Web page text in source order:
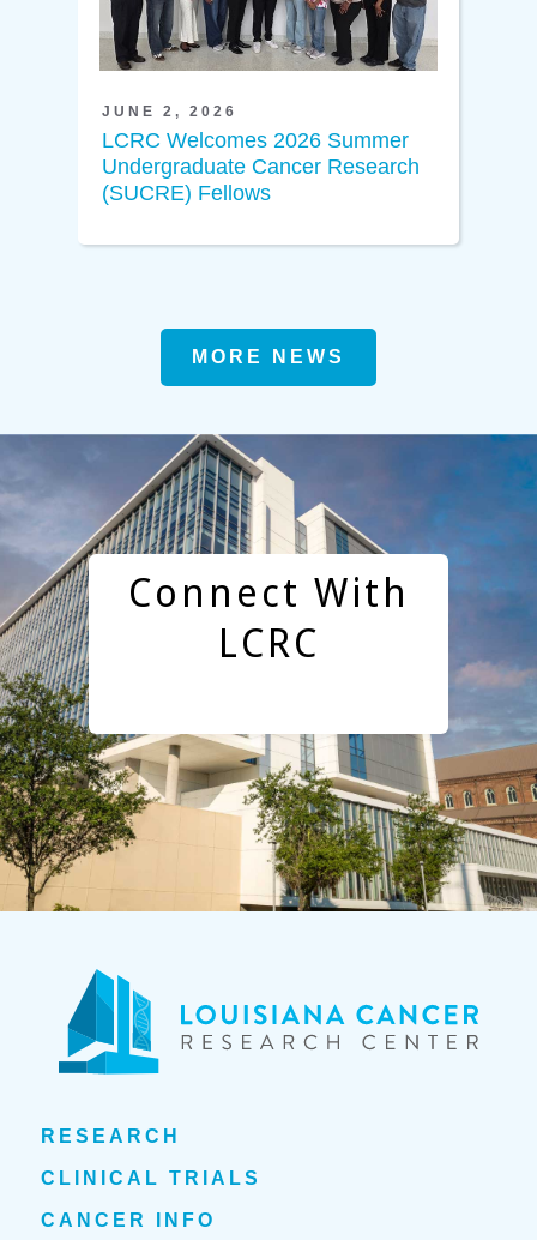
JUNE 2, 2026
LCRC Welcomes 2026 Summer
Undergraduate Cancer Research
(SUCRE) Fellows
MORE NEWS
Connect With
LCRC
RESEARCH
CLINICAL TRIALS
CANCER INFO